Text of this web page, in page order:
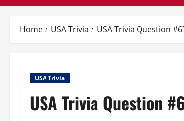
Home USA Trivia USA Trivia Question
USA Trivia
USA Trivia Question